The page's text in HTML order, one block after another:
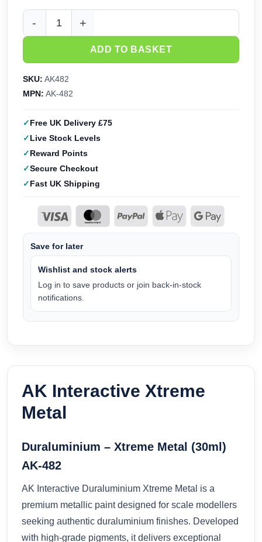
AK Interactive Xtreme Metal - Duraluminium (30ml) AK-482
ADD TO BASKET
SKU: AK482
MPN: AK-482
Free UK Delivery £75
Live Stock Levels
Reward Points
Secure Checkout
Fast UK Shipping
Save for later
Wishlist and stock alerts
Log in to save products or join back-in-stock
notifications.
AK Interactive Xtreme
Metal
Duraluminium – Xtreme Metal (30ml)
AK-482
AK Interactive Duraluminium Xtreme Metal is a
premium metallic paint designed for scale modellers
seeking authentic duraluminium finishes. Developed
with high-grade pigments, it delivers exceptional